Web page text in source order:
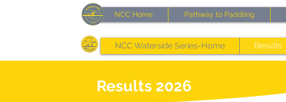
NCC Home Pathway to Paddling
NCC Waterside Series-Home Results
Results 2026